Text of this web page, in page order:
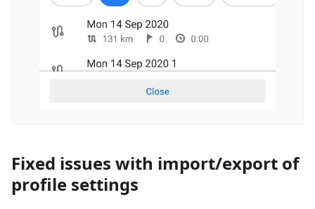
Fixed issues with import/export of
profile settings